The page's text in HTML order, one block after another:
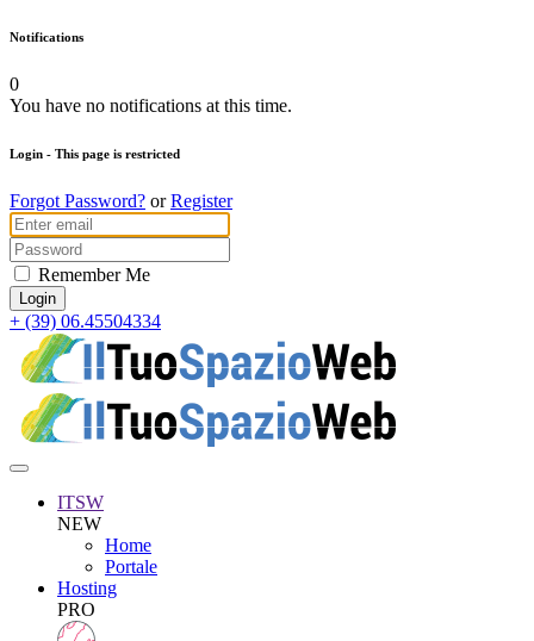
Notifications
0
You have no notifications at this time.
Login - This page is restricted
Forgot Password? orRegister
Remember Me
+ (39) 06.45504334
ITSW
NEW
Home
Portale
Hosting
PRO